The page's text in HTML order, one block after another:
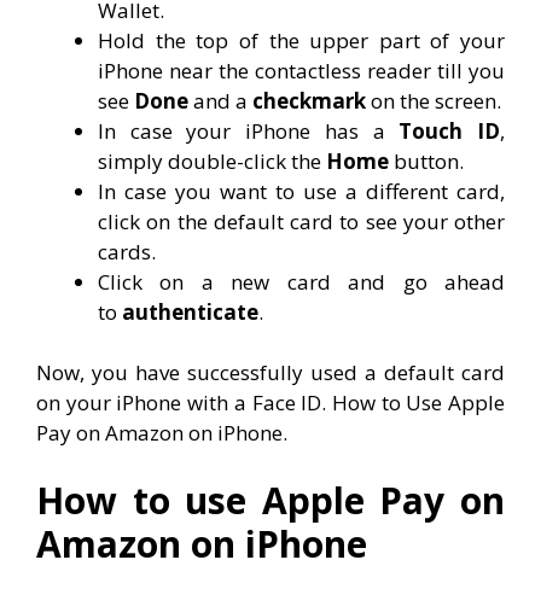
Wallet.
Hold the top of the upper part of your
iPhone near the contactless reader till you
see Doneand a checkmarkon the screen.
In case your iPhone has a Touch ID,
simply double-click the Home button.
In case you want to use a different card,
click on the default card to see your other
cards.
Click on a new card and go ahead
to authenticate.
Now, you have successfully used a default card
on your iPhone with a Face ID. How to Use Apple
Pay on Amazon on iPhone.
How to use Apple Pay on
Amazon on iPhone